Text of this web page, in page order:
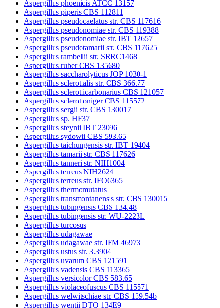
Aspergillus phoenicis ATCC 13157
Aspergillus piperis CBS 112811
Aspergillus pseudocaelatus str. CBS 117616
Aspergillus pseudonomiae str. CBS 119388
Aspergillus pseudonomiae str. IBT 12657
Aspergillus pseudotamarii str. CBS 117625
Aspergillus rambellii str. SRRC1468
Aspergillus ruber CBS 135680
Aspergillus saccharolyticus JOP 1030-1
Aspergillus sclerotialis str. CBS 366.77
Aspergillus sclerotiicarbonarius CBS 121057
Aspergillus sclerotioniger CBS 115572
Aspergillus sergii str. CBS 130017
Aspergillus sp. HF37
Aspergillus steynii IBT 23096
Aspergillus sydowii CBS 593.65
Aspergillus taichungensis str. IBT 19404
Aspergillus tamarii str. CBS 117626
Aspergillus tanneri str. NIH1004
Aspergillus terreus NIH2624
Aspergillus terreus str. IFO6365
Aspergillus thermomutatus
Aspergillus transmontanensis str. CBS 130015
Aspergillus tubingensis CBS 134.48
Aspergillus tubingensis str. WU-2223L
Aspergillus turcosus
Aspergillus udagawae
Aspergillus udagawae str. IFM 46973
Aspergillus ustus str. 3.3904
Aspergillus uvarum CBS 121591
Aspergillus vadensis CBS 113365
Aspergillus versicolor CBS 583.65
Aspergillus violaceofuscus CBS 115571
Aspergillus welwitschiae str. CBS 139.54b
Aspergillus wentii DTO 134E9